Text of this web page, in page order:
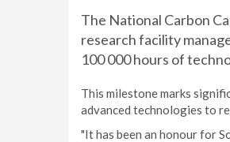
The National Carbon
research facility
100 000 hours of
This milestone marks
advanced technologies to
"It has been an honour for